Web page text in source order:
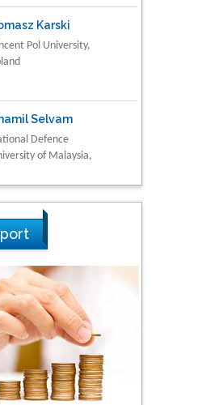
Pol University,
Defence
of Malaysia,
Baykara
University, Turkey
Smith
College, USA
Grigoriev
Academy of